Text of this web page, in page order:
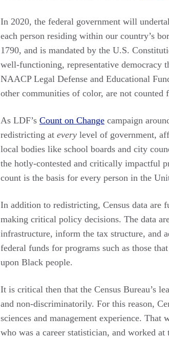
In 2020, the federal government will
each person residing within our country’s
1790, and is mandated by the U.S.
well-functioning, representative democracy
NAACP Legal Defense and Educational
other communities of color, are not counted
As LDF’s Count on Change campaign
redistricting at every level of government,
local bodies like school boards and city
the hotly-contested and critically impactful
count is the basis for every person in the
In addition to redistricting, Census data are
making critical policy decisions. The data
infrastructure, inform the tax structure, and
federal funds for programs such as those
upon Black people.
It is critical then that the Census Bureau’s
and non-discriminatorily. For this reason,
sciences and management experience. That
who was a career statistician, and worked